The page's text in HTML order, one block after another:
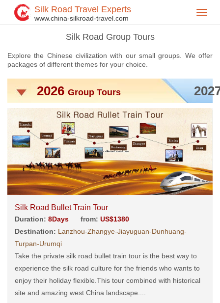
Silk Road Travel Experts
www.china-silkroad-travel.com
Home> China Tours>Silk Road Group Tours>
Silk Road Group Tours
Explore the Chinese civilization with our small groups. We offer
packages of different themes for your choice.
2026 Group Tours
Silk Road Bullet Train Tour
Duration: 8Days from: US$1380
Destination: Lanzhou-Zhangye-Jiayuguan-Dunhuang-
Turpan-Urumqi
Take the private silk road bullet train tour is the best way to
experience the silk road culture for the friends who wants to
enjoy their holiday flexible.This tour combined with historical
site and amazing west China landscape....